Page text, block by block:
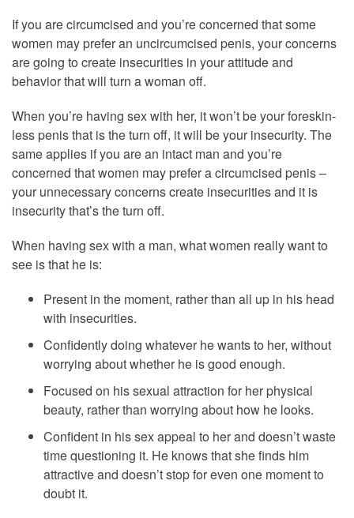
If you are circumcised and you’re concerned that some
women may prefer an uncircumcised penis, your concerns
are going to create insecurities in your attitude and
behavior that will turn a woman off.
When you’re having sex with her, it won’t be your foreskin-
less penis that is the turn off, it will be your insecurity. The
same applies if you are an intact man and you’re
concerned that women may prefer a circumcised penis –
your unnecessary concerns create insecurities and it is
insecurity that’s the turn off.
When having sex with a man, what women really want to
see is that he is:
Present in the moment, rather than all up in his head
with insecurities.
Confidently doing whatever he wants to her, without
worrying about whether he is good enough.
Focused on his sexual attraction for her physical
beauty, rather than worrying about how he looks.
Confident in his sex appeal to her and doesn’t waste
time questioning it. He knows that she finds him
attractive and doesn’t stop for even one moment to
doubt it.